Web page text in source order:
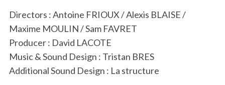
Directors : Antoine FRIOUX / Alexis BLAISE /
Maxime MOULIN / Sam FAVRET
Producer : David LACOTE
Music & Sound Design : Tristan BRES
Additional Sound Design : La structure